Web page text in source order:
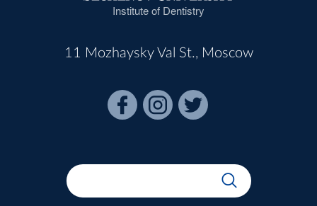
Institute of Dentistry
11 Mozhaysky Val St., Moscow